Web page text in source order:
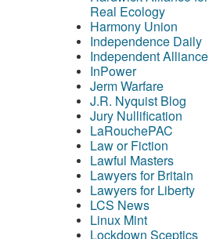
Real Ecology
Harmony Union
Independence Daily
Independent Alliance
InPower
Jerm Warfare
J.R. Nyquist Blog
Jury Nullification
LaRouchePAC
Law or Fiction
Lawful Masters
Lawyers for Britain
Lawyers for Liberty
LCS News
Linux Mint
Lockdown Sceptics